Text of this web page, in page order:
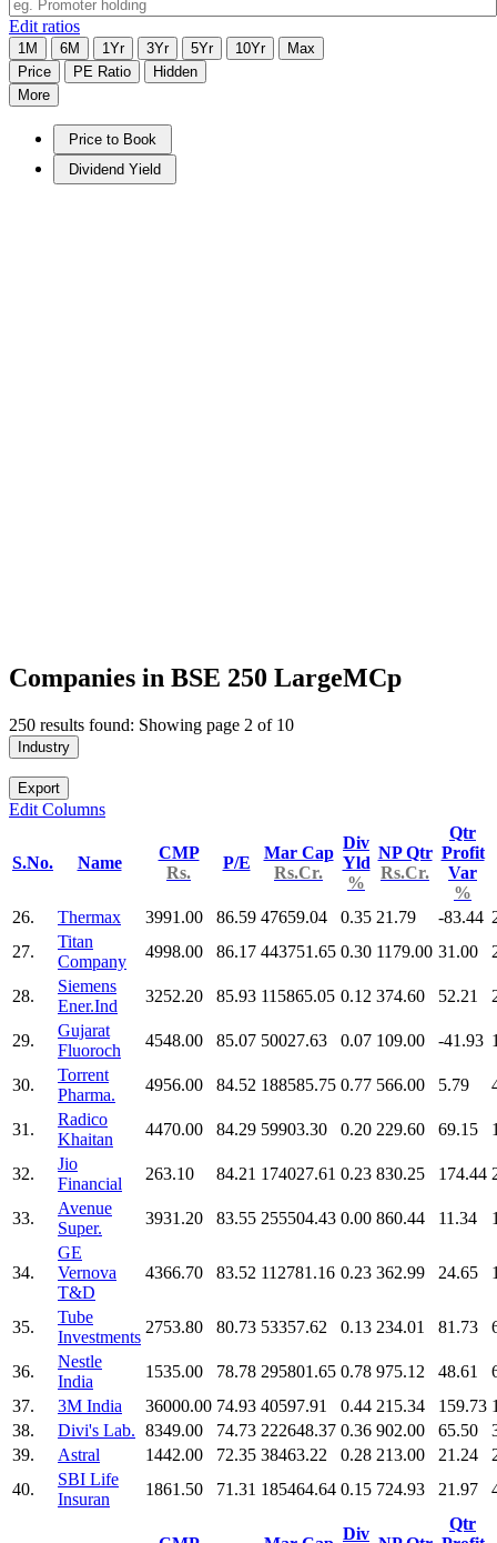
Edit ratios
1M 6M 1Yr 3Yr 5Yr 10Yr
Max
Price
PE Ratio
Hidden
More
Price to Book
Dividend Yield
Companies in BSE 250 LargeMCp
250 results found: Showing page 2 of 10
Industry
Export
Edit Columns
S.No. Name
CMP
Rs.
P/E
Mar Cap
Rs.Cr.
Div
Yld
%
NP Qtr
Rs.Cr.
Qtr
Profit
Var
%
26.
Thermax 3991.00 86.59 47659.04 0.35 21.79 -83.44
27.
Titan
Company
4998.00 86.17 443751.65 0.30 1179.00 31.00
28.
Siemens
Ener.Ind
3252.20 85.93 115865.05 0.12 374.60 52.21
29.
Gujarat
Fluoroch
4548.00 85.07 50027.63 0.07 109.00 -41.93
30.
Torrent
Pharma.
4956.00 84.52 188585.75 0.77 566.00 5.79
31.
Radico
Khaitan
4470.00 84.29 59903.30 0.20 229.60 69.15
32.
Jio
Financial
263.10 84.21 174027.61 0.23 830.25 174.44
33.
Avenue
Super.
3931.20 83.55 255504.43 0.00 860.44 11.34
34.
GE
Vernova
T&D
4366.70 83.52 112781.16 0.23 362.99 24.65
35.
Tube
Investments
2753.80 80.73 53357.62 0.13 234.01 81.73
36.
Nestle
India
1535.00 78.78 295801.65 0.78 975.12 48.61
37.
3M India 36000.00 74.93 40597.91 0.44 215.34 159.73
38.
Divi's Lab. 8349.00 74.73 222648.37 0.36 902.00 65.50
39.
Astral 1442.00 72.35 38463.22 0.28 213.00 21.24
40.
SBI Life
Insuran
1861.50 71.31 185464.64 0.15 724.93 21.97
Div
Qtr